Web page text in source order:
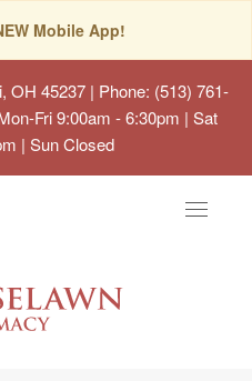
Mobile App!
OH 45237| Phone: (513) 761-
Fri 9:00am - 6:30pm | Sat
| Sun Closed
Toggle